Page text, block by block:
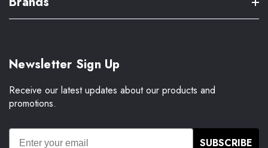
Newsletter Sign Up
Receive our latest updates about our products and
promotions.
SUBSCRIBE